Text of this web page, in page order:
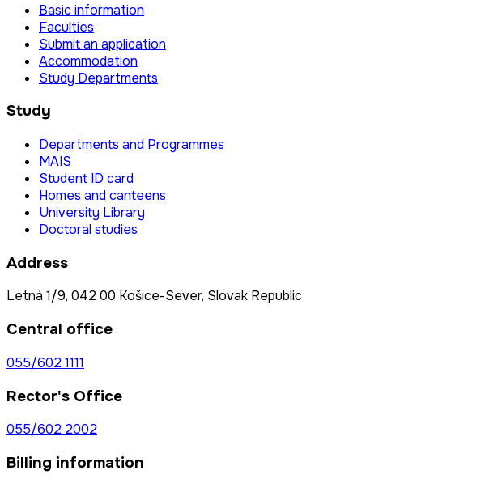
Basic information
Faculties
Submit an application
Accommodation
Study Departments
Study
Departments and Programmes
MAIS
Student ID card
Homes and canteens
University Library
Doctoral studies
Address
Letná 1/9, 042 00 Košice-Sever, Slovak Republic
Central office
055/602 1111
Rector's Office
055/602 2002
Billing information